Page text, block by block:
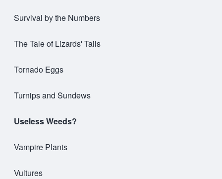
Survival by the Numbers
The Tale of Lizards' Tails
Tornado Eggs
Turnips and Sundews
Useless Weeds?
Vampire Plants
Vultures